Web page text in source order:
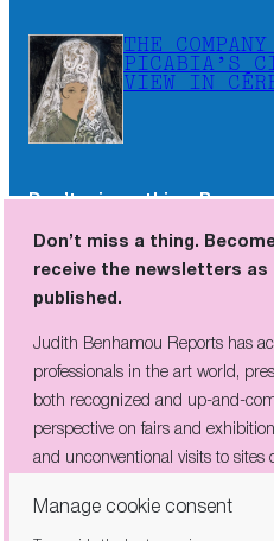
Manage cookie consent
THE
PICABIA’S
VIEW IN
Don’t miss a thing.
Judith Benhamou Reports has
Don’t miss a thing.
receive the newsletters as
published.
Judith Benhamou Reports has
professionals in the art world,
both recognized and up-and-
perspective on fairs and
and unconventional visits to sites